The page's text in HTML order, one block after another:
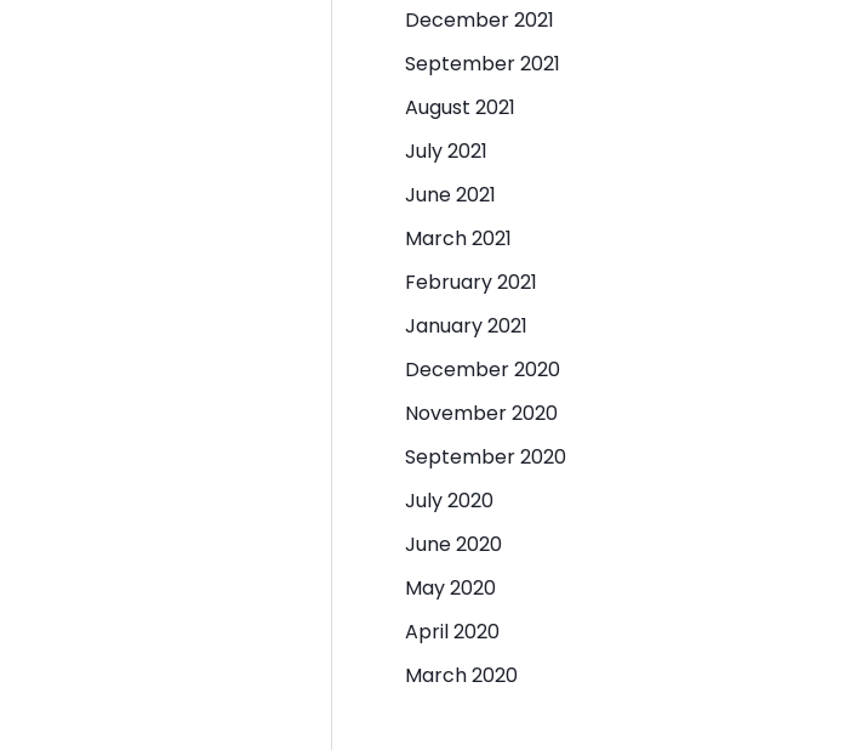
December 2021
September 2021
August 2021
July 2021
June 2021
March 2021
February 2021
January 2021
December 2020
November 2020
September 2020
July 2020
June 2020
May 2020
April 2020
March 2020